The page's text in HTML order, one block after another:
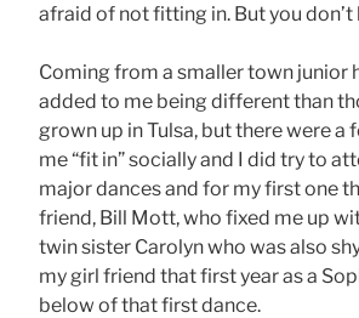
afraid of not fitting in. But you
Coming from a smaller town junior
added to me being different than
grown up in Tulsa, but there were a
me “fit in” socially and I did try to
major dances and for my first one
friend, Bill Mott, who fixed me up
twin sister Carolyn who was also
my girl friend that first year as a
below of that first dance.